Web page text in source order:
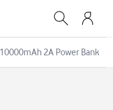
2A Power Bank